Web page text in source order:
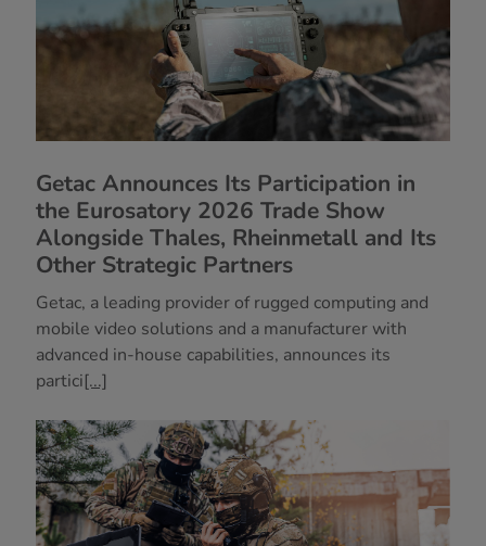
Getac Announces Its Participation in
the Eurosatory 2026 Trade Show
Alongside Thales, Rheinmetall and Its
Other Strategic Partners
Getac, a leading provider of rugged computing and
mobile video solutions and a manufacturer with
advanced in-house capabilities, announces its
partici[...]